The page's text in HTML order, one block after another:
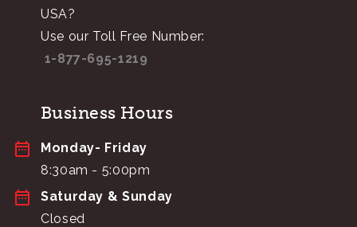
USA?
Use our Toll Free Number:
1-877-695-1219
Business Hours
Monday- Friday
8:30am - 5:00pm
Saturday & Sunday
Closed